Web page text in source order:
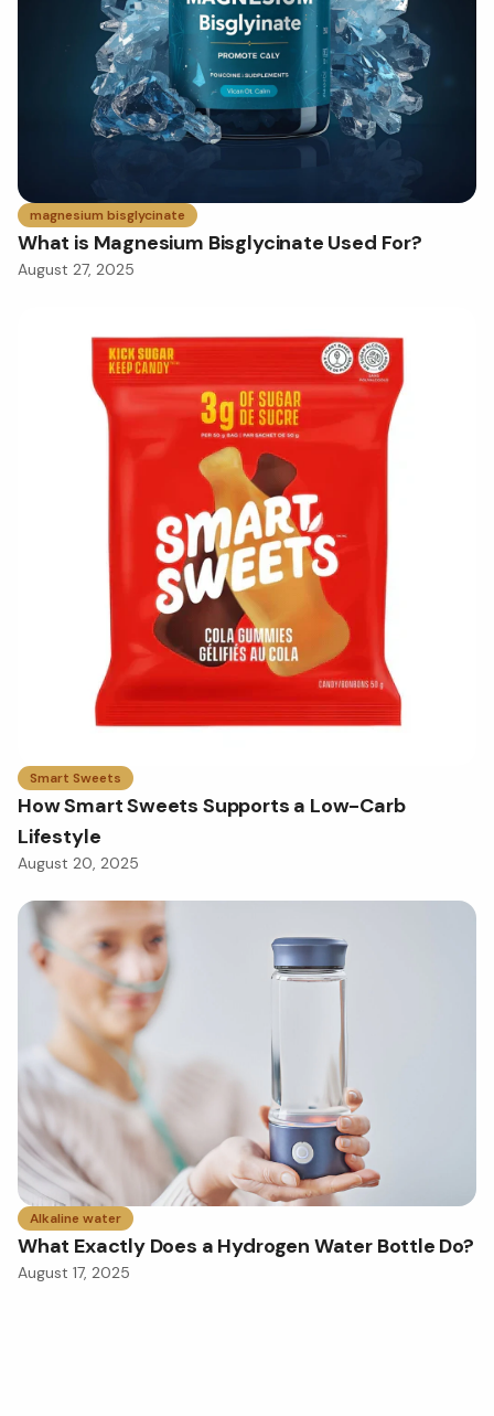
magnesium bisglycinate
What is Magnesium Bisglycinate Used For?
August 27, 2025
Smart Sweets
How Smart Sweets Supports a Low-Carb
Lifestyle
August 20, 2025
Alkaline water
What Exactly Does a Hydrogen Water Bottle Do?
August 17, 2025